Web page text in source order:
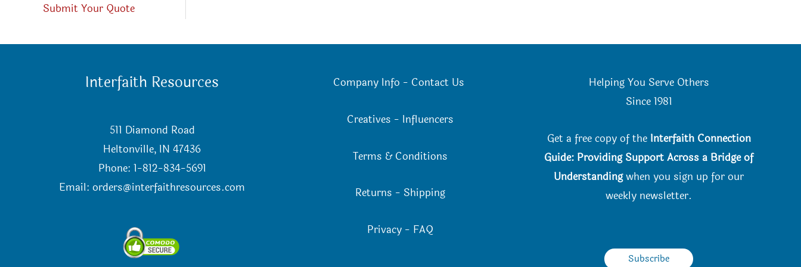
Submit Your Quote
Interfaith Resources
511 Diamond Road
Heltonville, IN 47436
Phone: 1-812-834-5691
Email:orders@interfaithresources.com
Company Info - Contact Us
Creatives - Influencers
Terms & Conditions
Returns - Shipping
Privacy - FAQ
Helping You Serve Others
Since 1981
Get a free copy of the Interfaith Connection
Guide: Providing Support Across a Bridge of
Understandingwhen you sign up for our
weekly newsletter.
Subscribe